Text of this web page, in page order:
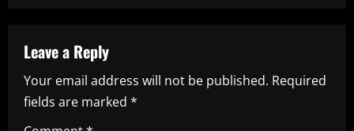
v
i
g
Leave a Reply
Your email address will not be published. Required
fields are marked *